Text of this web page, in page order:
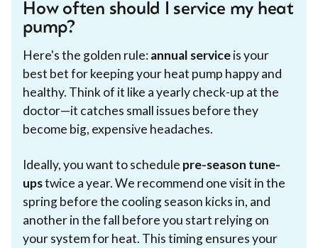
How often should I service my heat
pump?
Here's the golden rule:annual serviceis your
best bet for keeping your heat pump happy and
healthy. Think of it like a yearly check-up at the
doctor—it catches small issues before they
become big, expensive headaches.
Ideally, you want to schedule pre-season tune-
upstwice a year. We recommend one visit in the
spring before the cooling season kicks in, and
another in the fall before you start relying on
your system for heat. This timing ensures your